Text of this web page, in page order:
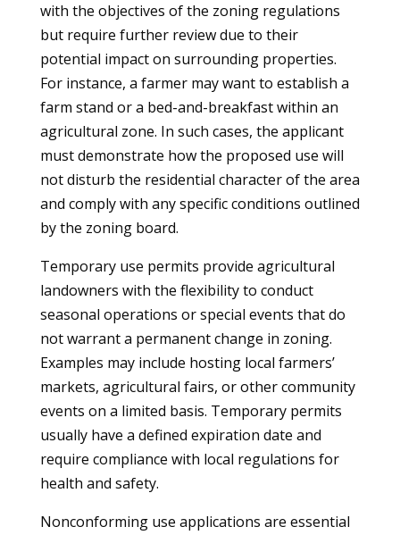
with the objectives of the zoning regulations
but require further review due to their
potential impact on surrounding properties.
For instance, a farmer may want to establish a
farm stand or a bed-and-breakfast within an
agricultural zone. In such cases, the applicant
must demonstrate how the proposed use will
not disturb the residential character of the area
and comply with any specific conditions outlined
by the zoning board.
Temporary use permits provide agricultural
landowners with the flexibility to conduct
seasonal operations or special events that do
not warrant a permanent change in zoning.
Examples may include hosting local farmers’
markets, agricultural fairs, or other community
events on a limited basis. Temporary permits
usually have a defined expiration date and
require compliance with local regulations for
health and safety.
Nonconforming use applications are essential